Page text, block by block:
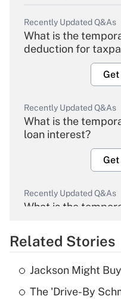
Recently Updated Q&As
What is the
deduction for
Recently Updated Q&As
What is the
loan interest?
Recently Updated Q&As
What is the
Get
Recently Updated Q&As
What is the
Related Stories
Jackson Might
The 'Drive-By